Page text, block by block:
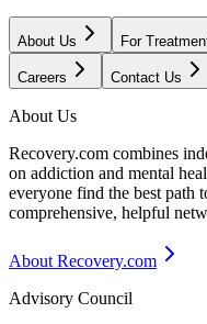
About Us For
Careers Contact Us
About Us
Recovery.com combines
on addiction and mental
everyone find the best path
comprehensive, helpful
About Recovery.com
Advisory Council